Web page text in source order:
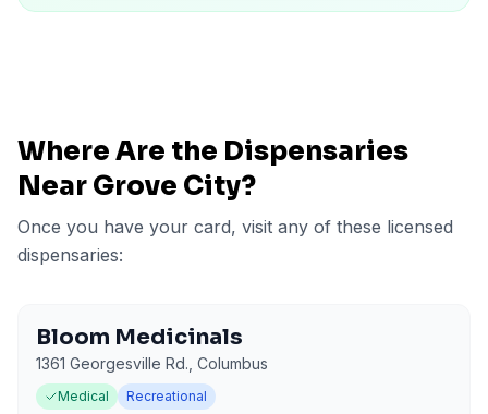
Where Are the Dispensaries
Near Grove City?
Once you have your card, visit any of these licensed
dispensaries:
Bloom Medicinals
1361 Georgesville Rd. Columbus
Medical Recreational